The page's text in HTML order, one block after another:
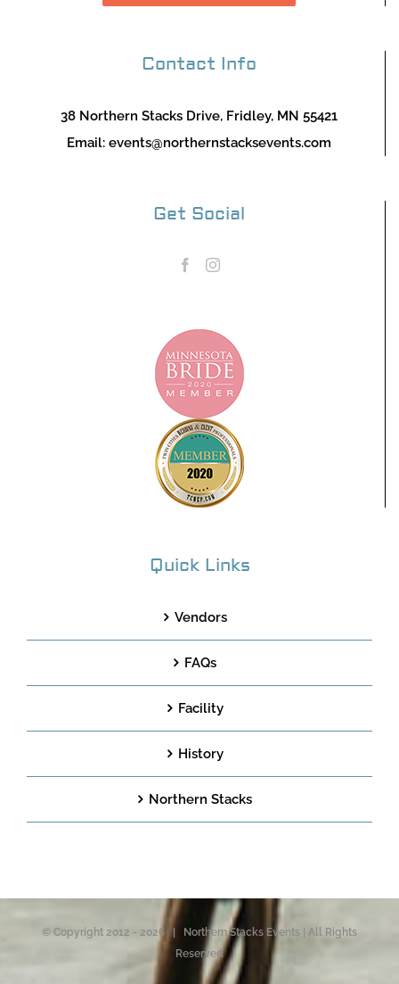
Contact Info
38 Northern Stacks Drive, Fridley, MN 55421
Email: events@northernstacksevents.com
Get Social
Quick Links
Vendors
FAQs
Facility
History
Northern Stacks
© Copyright 2012 - 2026 | Northern Stacks Events | All Rights
Reserved